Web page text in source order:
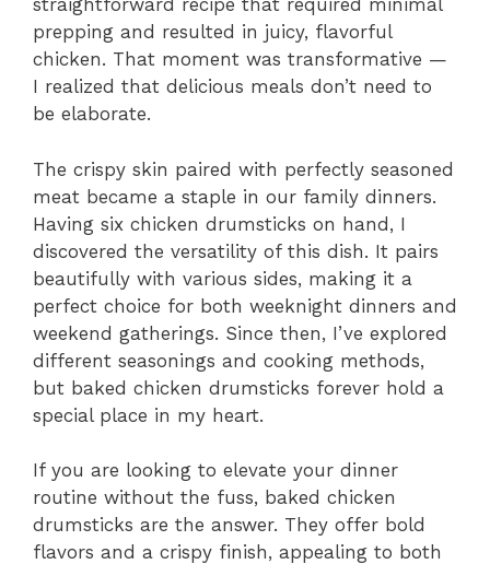
straightforward recipe that required minimal
prepping and resulted in juicy, flavorful
chicken. That moment was transformative —
I realized that delicious meals don’t need to
be elaborate.
The crispy skin paired with perfectly seasoned
meat became a staple in our family dinners.
Having six chicken drumsticks on hand, I
discovered the versatility of this dish. It pairs
beautifully with various sides, making it a
perfect choice for both weeknight dinners and
weekend gatherings. Since then, I’ve explored
different seasonings and cooking methods,
but baked chicken drumsticks forever hold a
special place in my heart.
If you are looking to elevate your dinner
routine without the fuss, baked chicken
drumsticks are the answer. They offer bold
flavors and a crispy finish, appealing to both